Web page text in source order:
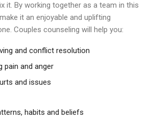
it. By working together as a team in this
it an enjoyable and uplifting
Couples counseling will help you:
and conflict resolution
pain and anger
and issues
habits and beliefs